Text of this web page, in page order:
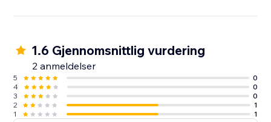
1.6 Gjennomsnittlig vurdering
2 anmeldelser
5
0
4
0
3
0
2
1
1
1